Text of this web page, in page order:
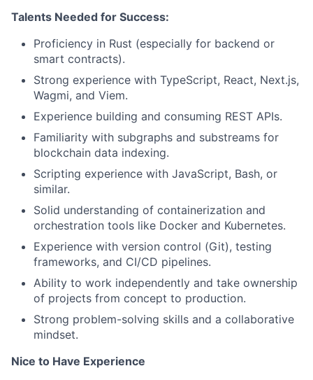
Talents Needed for Success:
Proficiency in Rust (especially for backend or
smart contracts).
Strong experience with TypeScript, React, Next.js,
Wagmi, and Viem.
Experience building and consuming REST APIs.
Familiarity with subgraphs and substreams for
blockchain data indexing.
Scripting experience with JavaScript, Bash, or
similar.
Solid understanding of containerization and
orchestration tools like Docker and Kubernetes.
Experience with version control (Git), testing
frameworks, and CI/CD pipelines.
Ability to work independently and take ownership
of projects from concept to production.
Strong problem-solving skills and a collaborative
mindset.
Nice to Have Experience